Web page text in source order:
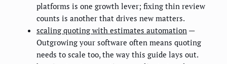
platforms is one growth lever; fixing thin review
counts is another that drives new matters.
scaling quoting with estimates automation —
Outgrowing your software often means quoting
needs to scale too, the way this guide lays out.